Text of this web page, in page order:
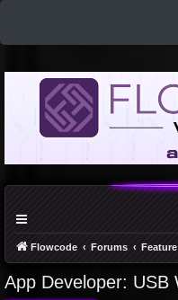
Flowcode Forums
App Developer: USB